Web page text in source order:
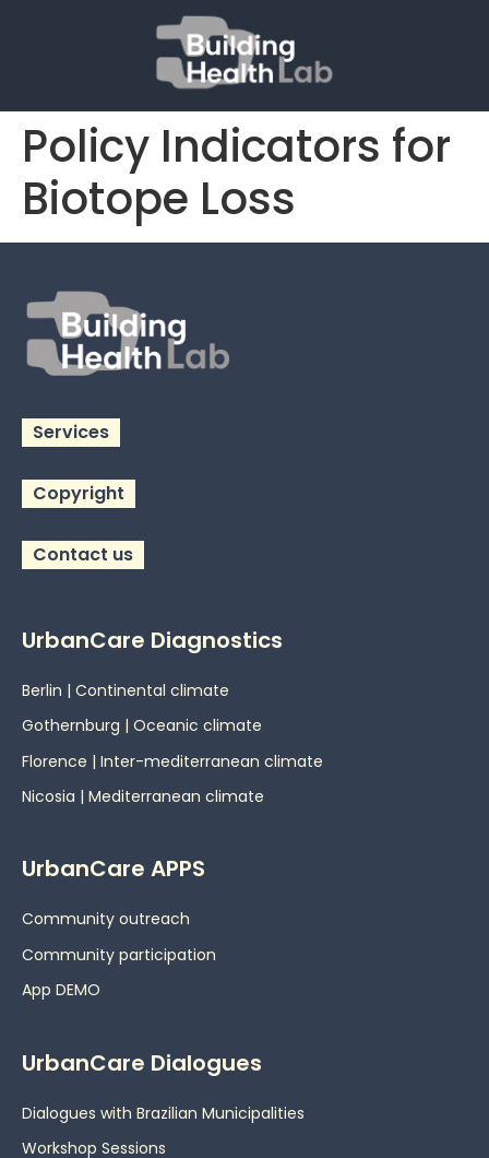
Policy Indicators for
Biotope Loss
Services
Copyright
Contact us
UrbanCare Diagnostics
Berlin | Continental climate
Gothernburg | Oceanic climate
Florence | Inter-mediterranean climate
Nicosia | Mediterranean climate
UrbanCare APPS
Community outreach
Community participation
App DEMO
UrbanCare Dialogues
Dialogues with Brazilian Municipalities
Workshop Sessions